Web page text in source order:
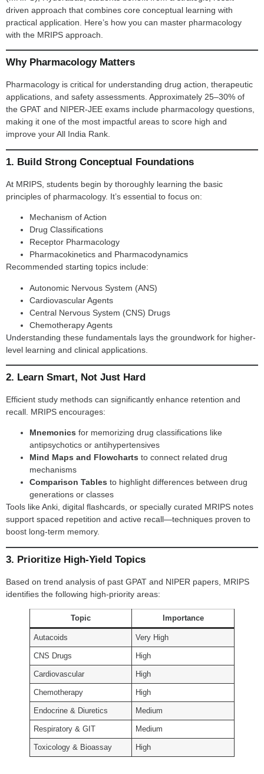
driven approach that combines core conceptual learning with
practical application. Here’s how you can master pharmacology
with the MRIPS approach.
Why Pharmacology Matters
Pharmacology is critical for understanding drug action, therapeutic
applications, and safety assessments. Approximately 25–30% of
the GPAT and NIPER-JEE exams include pharmacology questions,
making it one of the most impactful areas to score high and
improve your All India Rank.
1. Build Strong Conceptual Foundations
At MRIPS, students begin by thoroughly learning the basic
principles of pharmacology. It’s essential to focus on:
Mechanism of Action
Drug Classifications
Receptor Pharmacology
Pharmacokinetics and Pharmacodynamics
Recommended starting topics include:
Autonomic Nervous System (ANS)
Cardiovascular Agents
Central Nervous System (CNS) Drugs
Chemotherapy Agents
Understanding these fundamentals lays the groundwork for higher-
level learning and clinical applications.
2. Learn Smart, Not Just Hard
Efficient study methods can significantly enhance retention and
recall. MRIPS encourages:
Mnemonics for memorizing drug classifications like
antipsychotics or antihypertensives
Mind Maps and Flowcharts to connect related drug
mechanisms
Comparison Tables to highlight differences between drug
generations or classes
Tools like Anki, digital flashcards, or specially curated MRIPS notes
support spaced repetition and active recall—techniques proven to
boost long-term memory.
3. Prioritize High-Yield Topics
Based on trend analysis of past GPAT and NIPER papers, MRIPS
identifies the following high-priority areas:
Topic Importance
Autacoids Very High
CNS Drugs High
Cardiovascular High
Chemotherapy High
Endocrine & Diuretics Medium
Respiratory & GIT Medium
Toxicology & Bioassay High